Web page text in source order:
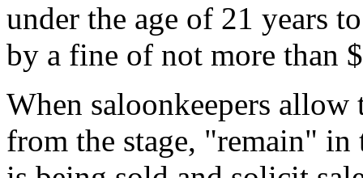
under the age of 21 years
by a fine of not more than
When saloonkeepers allow
from the stage, "remain" in